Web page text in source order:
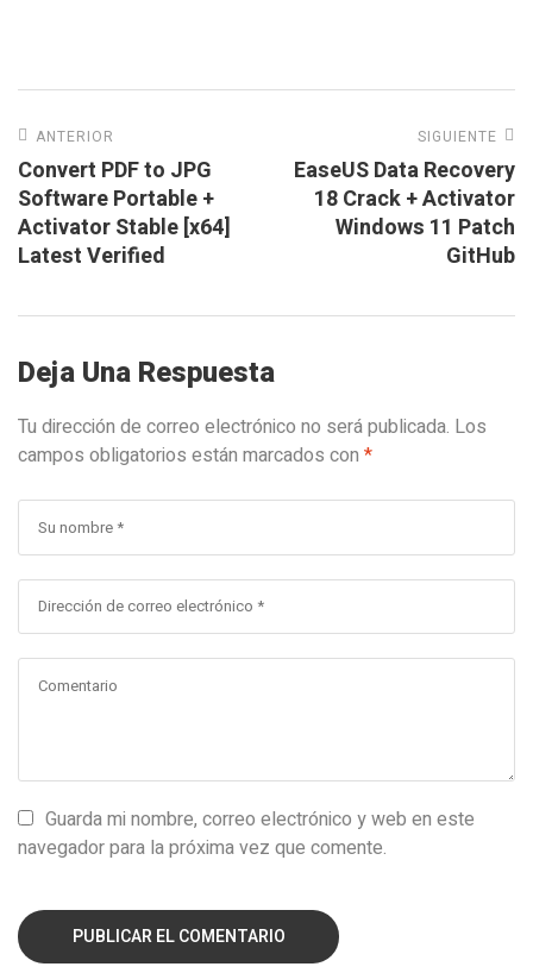
ANTERIOR
Convert PDF to JPG
Software Portable +
Activator Stable [x64]
Latest Verified
SIGUIENTE
EaseUS Data Recovery
18 Crack + Activator
Windows 11 Patch
GitHub
Deja Una Respuesta
Tu dirección de correo electrónico no será publicada. Los
campos obligatorios están marcados con *
Guarda mi nombre, correo electrónico y web en este
navegador para la próxima vez que comente.
PUBLICAR EL COMENTARIO